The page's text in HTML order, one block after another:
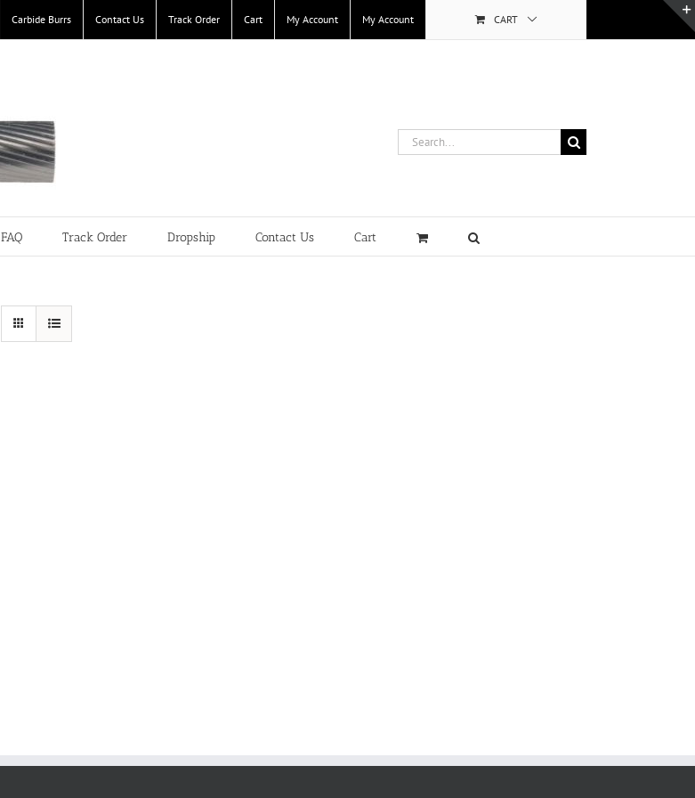
Carbide Burrs Contact Us Track Order Cart My Account My Account CART
Search
for:
FAQ Track Order Dropship Contact Us Cart